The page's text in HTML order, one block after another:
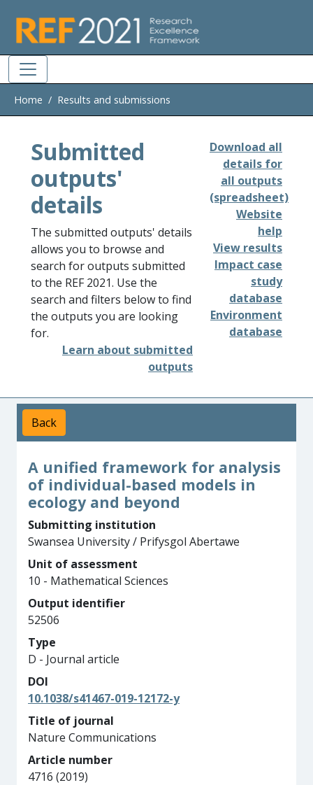
Home Results and submissions
Submitted
outputs'
details
The submitted outputs' details
allows you to browse and
search for outputs submitted
to the REF 2021. Use the
search and filters below to find
the outputs you are looking
for.
Learn about submitted
outputs
Download all
details for
all outputs
(spreadsheet)
Website
help
View results
Impact case
study
database
Environment
database
Back
A unified framework for analysis
of individual-based models in
ecology and beyond
Submitting institution
Swansea University / Prifysgol Abertawe
Unit of assessment
10 - Mathematical Sciences
Output identifier
52506
Type
D - Journal article
DOI
10.1038/s41467-019-12172-y
Title of journal
Nature Communications
Article number
4716 (2019)